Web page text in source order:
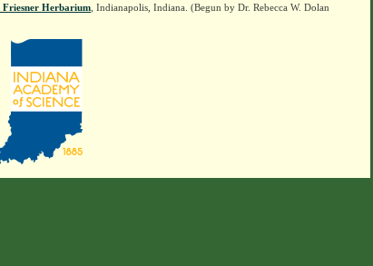
Herbarium , Indianapolis, Indiana. (Begun by Dr. Rebecca W. Dolan